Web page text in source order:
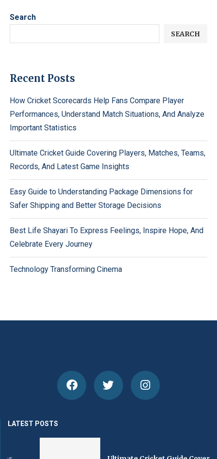
Search
SEARCH
Recent Posts
How Cricket Scorecards Help Fans Compare Player
Performances, Understand Match Situations, And Analyze
Important Statistics
Ultimate Cricket Guide Covering Players, Matches, Teams,
Records, And Latest Game Insights
Easy Guide to Understanding Package Dimensions for
Safer Shipping and Better Storage Decisions
Best Life Shayari To Express Feelings, Inspire Hope, And
Celebrate Every Journey
Technology Transforming Cinema
LATEST POSTS